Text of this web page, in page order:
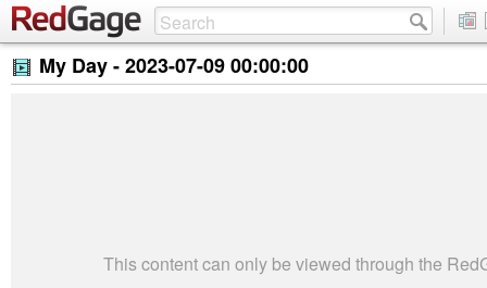
My Day -2023-07-09 00:00:00
This content can only be viewed through the